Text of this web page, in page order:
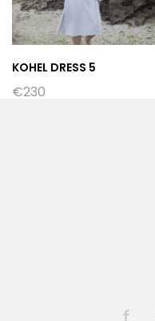
KOHEL DRESS 5
€230